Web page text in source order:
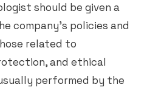
should be given a
company’s policies and
related to
and ethical
performed by the